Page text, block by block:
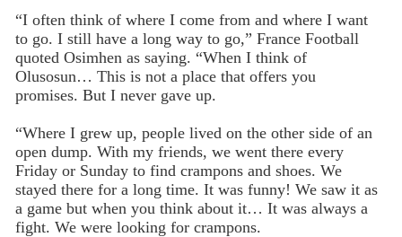
“I often think of where I come from and where I want
to go. I still have a long way to go,” France Football
quoted Osimhen as saying. “When I think of
Olusosun… This is not a place that offers you
promises. But I never gave up.
“Where I grew up, people lived on the other side of an
open dump. With my friends, we went there every
Friday or Sunday to find crampons and shoes. We
stayed there for a long time. It was funny! We saw it as
a game but when you think about it… It was always a
fight. We were looking for crampons.